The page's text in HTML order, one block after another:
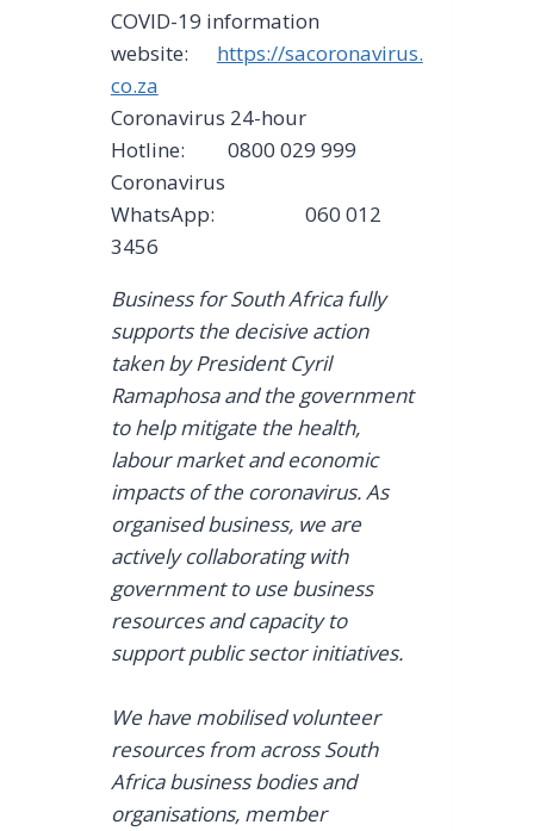
COVID-19 information
website: https://sacoronavirus.
co.za
Coronavirus 24-hour
Hotline: 0800 029 999
Coronavirus
WhatsApp: 060 012
3456
Business for South Africa fully
supports the decisive action
taken by President Cyril
Ramaphosa and the government
to help mitigate the health,
labour market and economic
impacts of the coronavirus. As
organised business, we are
actively collaborating with
government to use business
resources and capacity to
support public sector initiatives.
We have mobilised volunteer
resources from across South
Africa business bodies and
organisations, member